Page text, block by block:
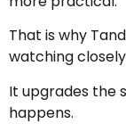
That is why
watching
It upgrades the
happens.